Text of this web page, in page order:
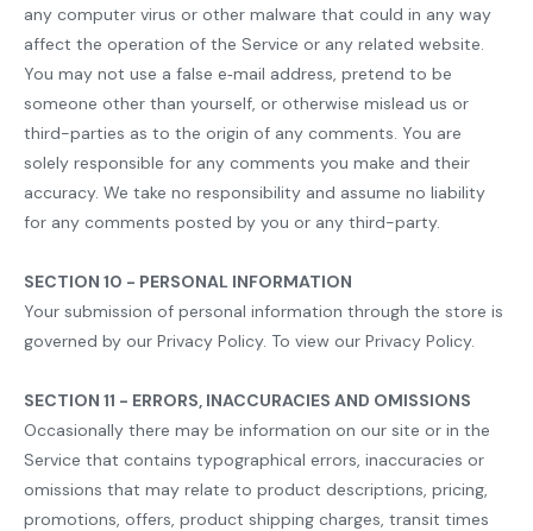
any computer virus or other malware that could in any way
affect the operation of the Service or any related website.
You may not use a false e‑mail address, pretend to be
someone other than yourself, or otherwise mislead us or
third-parties as to the origin of any comments. You are
solely responsible for any comments you make and their
accuracy. We take no responsibility and assume no liability
for any comments posted by you or any third-party.
SECTION 10 - PERSONAL INFORMATION
Your submission of personal information through the store is
governed by our Privacy Policy. To view our Privacy Policy.
SECTION 11 - ERRORS, INACCURACIES AND OMISSIONS
Occasionally there may be information on our site or in the
Service that contains typographical errors, inaccuracies or
omissions that may relate to product descriptions, pricing,
promotions, offers, product shipping charges, transit times